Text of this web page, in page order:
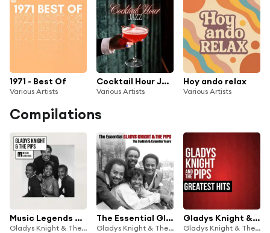
1971 - Best Of
Various Artists
Cocktail Hour Jazz
Various Artists
Hoy ando relax
Various Artists
Compilations
Music Legends Gladys Knight & the Pips: The Iconic Soul Act (Best of, R&B, 60s)
Gladys Knight & The Pips
The Essential Gladys Knight & The Pips
Gladys Knight & The Pips
Gladys Knight & The Pips Greatest Hits
Gladys Knight & The Pips